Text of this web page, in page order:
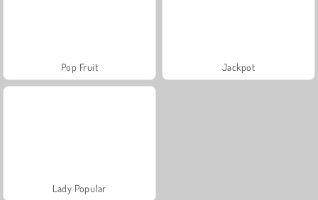
Pop Fruit Jackpot
Lady Popular